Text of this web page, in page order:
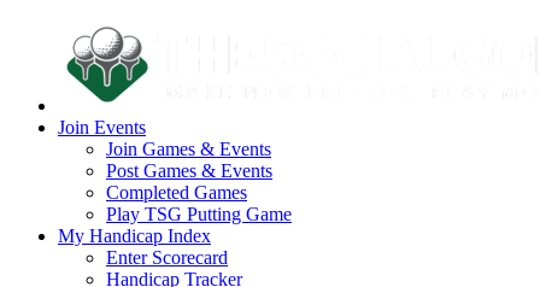
Join Events
Join Games & Events
Post Games & Events
Completed Games
Play TSG Putting Game
My Handicap Index
Enter Scorecard
Handicap Tracker